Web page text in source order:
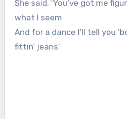
She said, ‘You’ve got me
what I seem
And for a dance I’ll tell you
fittin’ jeans’